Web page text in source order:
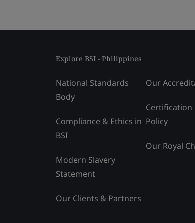
Explore BSI - Philippines
National Standards
Body
Compliance & Ethics in
BSI
Modern Slavery
Statement
Our Clients & Partners
Our
Certification
Policy
Our Royal